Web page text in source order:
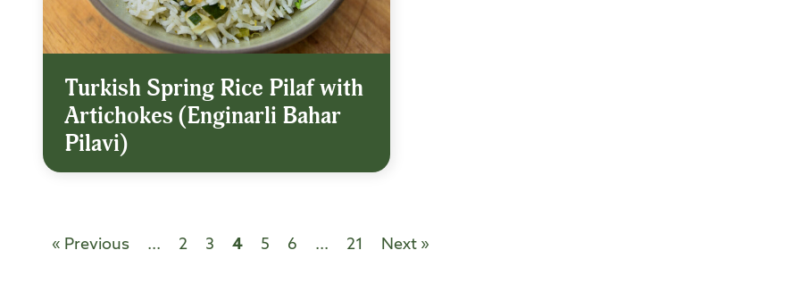
Turkish Spring Rice Pilaf with
Artichokes (Enginarli Bahar
Pilavi)
« Previous ... 2 3 4 5 6 ... 21 Next »